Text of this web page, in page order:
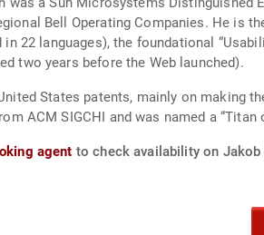
Bell Operating Companies. He is
22 languages), the foundational
two years before the Web launched).
States patents, mainly on making
ACM SIGCHI and was named a
agent to check availability on